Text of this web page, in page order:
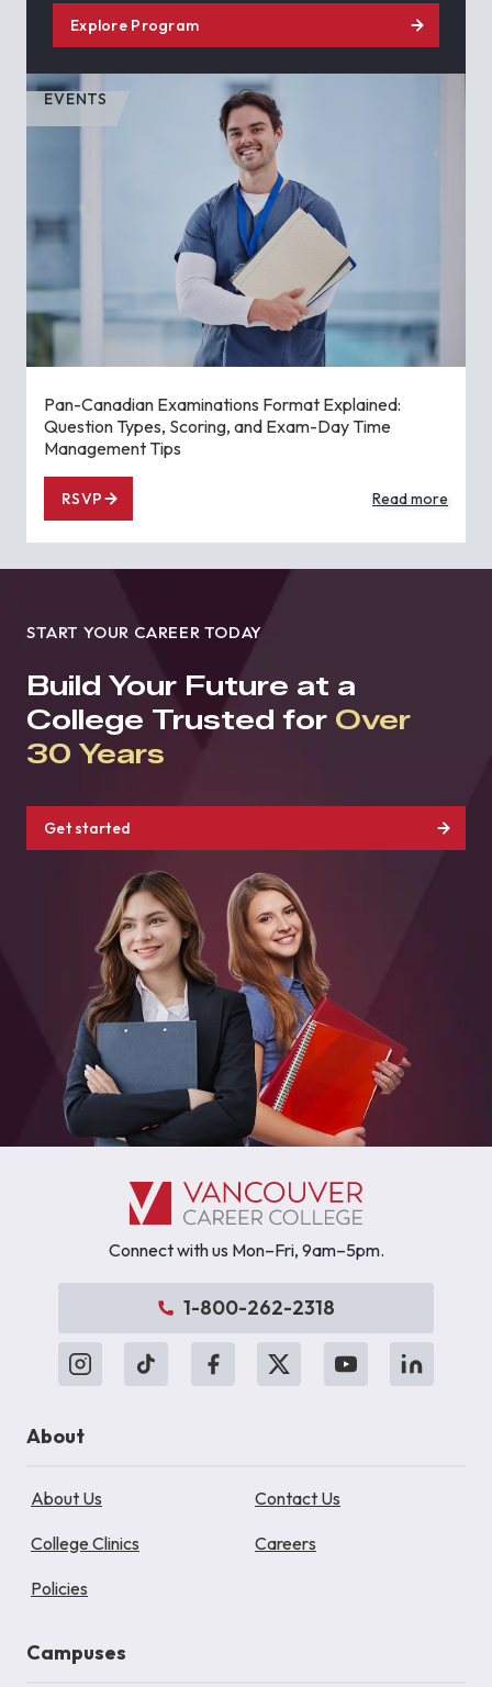
Explore Program
EVENTS
Pan-Canadian Examinations Format Explained:
Question Types, Scoring, and Exam-Day Time
Management Tips
RSVP Read more
START YOUR CAREER TODAY
Build Your Future at a
College Trusted for Over
30 Years
Get started
Connect with us Mon–Fri, 9am–5pm.
1-800-262-2318
About
About Us Contact Us
College Clinics Careers
Policies
Campuses